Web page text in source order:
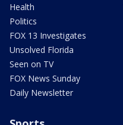
Health
Politics
FOX 13 Investigates
Unsolved Florida
Seen on TV
FOX News Sunday
Daily Newsletter